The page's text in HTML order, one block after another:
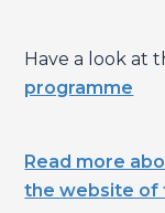
Have a look at
programme
Read more
the website of